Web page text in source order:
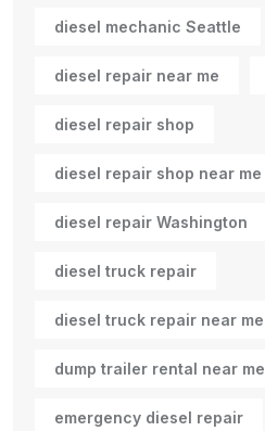
diesel mechanic Seattle
diesel repair near me
diesel repair shop
diesel repair shop near me
diesel repair Washington
diesel truck repair
diesel truck repair near me
dump trailer rental near me
emergency diesel repair